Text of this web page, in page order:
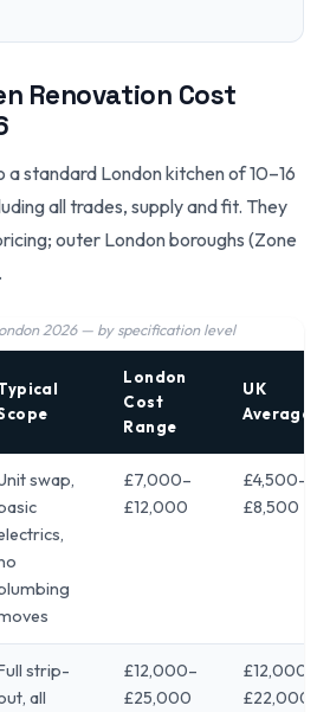
Renovation Cost
a standard London kitchen of 10–16
all trades, supply and fit. They
outer London boroughs (Zone
2026 — by specification level
London
Cost
Range
UK
Average
swap,
£7,000–
£12,000
£4,500–
£8,500
strip-
all
£12,000–
£25,000
£12,000–
£22,000